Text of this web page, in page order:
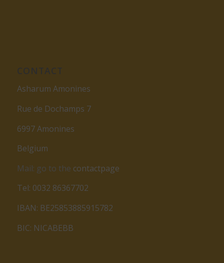
Asharum Amonines
Rue de Dochamps 7
6997 Amonines
Belgium
Mail: go to the contactpage
Tel: 0032 86367702
IBAN: BE25853885915782
BIC: NICABEBB